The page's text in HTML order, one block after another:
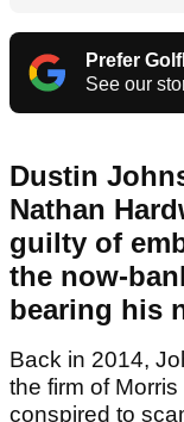
Prefer
See our
Dustin
Nathan
guilty of
the now-
bearing his
Back in 2014,
the firm of
conspired to